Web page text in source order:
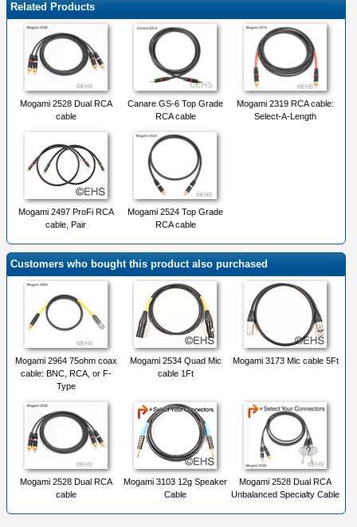
Related Products
Mogami 2528 Dual RCA
cable
Canare GS-6 Top Grade
RCA cable
Mogami 2319 RCA cable:
Select-A-Length
Mogami 2497 ProFi RCA
cable, Pair
Mogami 2524 Top Grade
RCA cable
Customers who bought this product also purchased
Mogami 2964 75ohm coax
cable: BNC, RCA, or F-
Type
Mogami 2534 Quad Mic
cable 1Ft
Mogami 3173 Mic cable 5Ft
Mogami 2528 Dual RCA
cable
Mogami 3103 12g Speaker
Cable
Mogami 2528 Dual RCA
Unbalanced Specialty Cable